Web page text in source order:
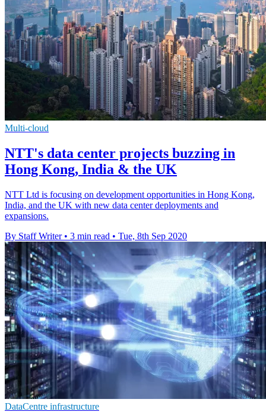
Multi-cloud
NTT's data center projects buzzing in
Hong Kong, India & the UK
NTT Ltd is focusing on development opportunities in Hong Kong,
India, and the UK with new data center deployments and
expansions.
By Staff Writer • 3 min read • Tue, 8th Sep 2020
DataCentre infrastructure